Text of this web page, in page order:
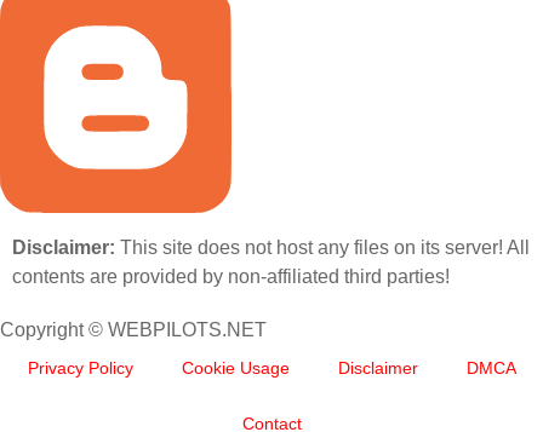
Disclaimer: This site does not host any files on its server! All
contents are provided by non-affiliated third parties!
Copyright © WEBPILOTS.NET
Privacy Policy Cookie Usage Disclaimer DMCA
Contact